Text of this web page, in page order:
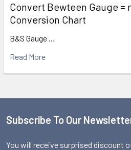
Convert Bewteen Gauge =
Conversion Chart
B&S Gauge …
Read More
Footer
Subscribe To Our
You will receive surprised discount